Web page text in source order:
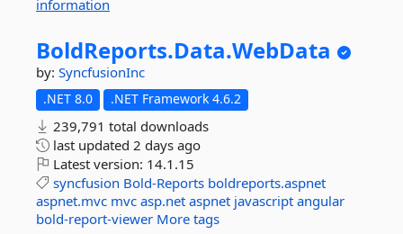
information
BoldReports.Data.WebData
by: SyncfusionInc
.NET 8.0 .NET Framework 4.6.2
239,791 total downloads
last updated 2 days ago
Latest version: 14.1.15
syncfusion Bold-Reports boldreports.aspnet
aspnet.mvc mvc asp.net aspnet javascript angular
bold-report-viewer More tags